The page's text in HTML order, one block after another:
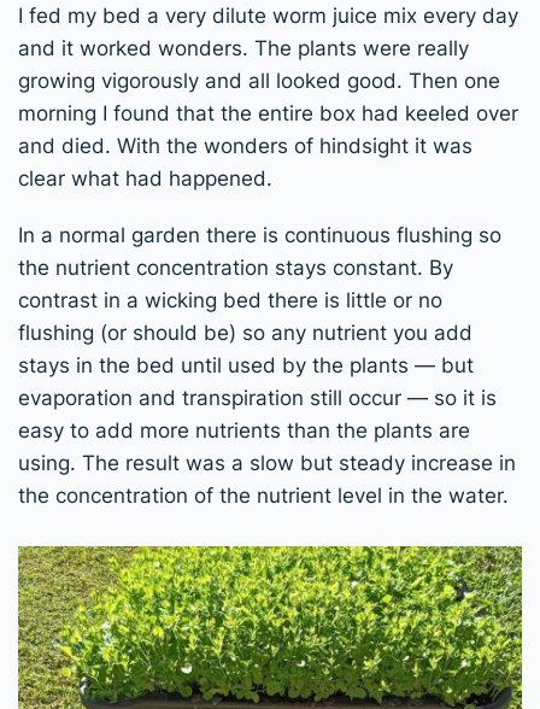
I fed my bed a very dilute worm juice mix every day
and it worked wonders. The plants were really
growing vigorously and all looked good. Then one
morning I found that the entire box had keeled over
and died. With the wonders of hindsight it was
clear what had happened.
In a normal garden there is continuous flushing so
the nutrient concentration stays constant. By
contrast in a wicking bed there is little or no
flushing (or should be) so any nutrient you add
stays in the bed until used by the plants — but
evaporation and transpiration still occur — so it is
easy to add more nutrients than the plants are
using. The result was a slow but steady increase in
the concentration of the nutrient level in the water.